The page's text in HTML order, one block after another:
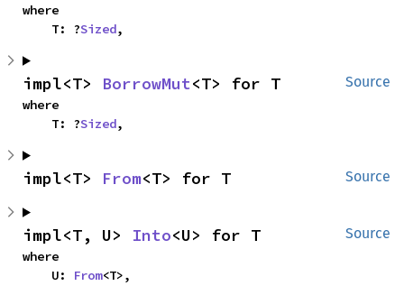
where
    T: ?
Sized,
Source
impl<T> BorrowMut<T> for T
where
    T: ?
Sized,
Source
impl<T> From<T> for T
Source
impl<T, U> Into<U> for T
where
    U:
From<T>,